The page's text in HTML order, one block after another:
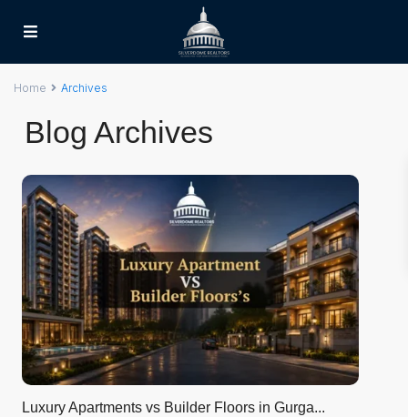
Home Archives
Blog Archives
Luxury Apartments vs Builder Floors in Gurga...